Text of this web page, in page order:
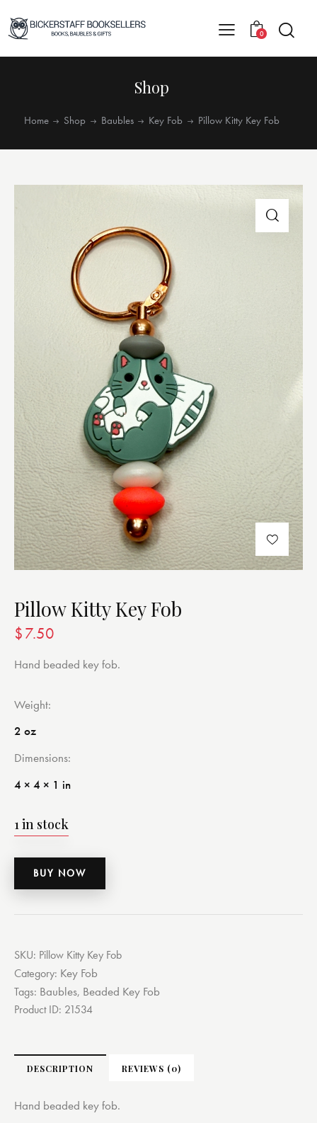
0
Shop
Home Shop Baubles Key Fob Pillow Kitty Key Fob
Pillow Kitty Key Fob
$7.50
Hand beaded key fob.
Weight
2 oz
Dimensions
4 × 4 × 1 in
1 in stock
BUY NOW
SKU: Pillow Kitty Key Fob
Category: Key Fob
Tags: Baubles, Beaded Key Fob
Product ID: 21534
DESCRIPTION REVIEWS (0)
Hand beaded key fob.